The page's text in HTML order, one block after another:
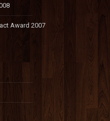
Award 2007